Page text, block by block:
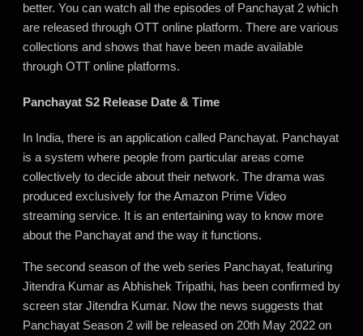
better. You can watch all the episodes of Panchayat 2 which
are released through OTT online platform. There are various
collections and shows that have been made available
through OTT online platforms.
Panchayat S2 Release Date & Time
In India, there is an application called Panchayat. Panchayat
is a system where people from particular areas come
collectively to decide about their network. The drama was
produced exclusively for the Amazon Prime Video
streaming service. It is an entertaining way to know more
about the Panchayat and the way it functions.
The second season of the web series Panchayat, featuring
Jitendra Kumar as Abhishek Tripathi, has been confirmed by
screen star Jitendra Kumar. Now the news suggests that
Panchayat Season 2 will be released on 20th May 2022 on